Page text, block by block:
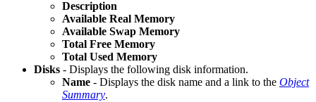
Description
Available Real Memory
Available Swap Memory
Total Free Memory
Total Used Memory
Disks - Displays the following disk information.
Name - Displays the disk name and a link to the Object
Summary.